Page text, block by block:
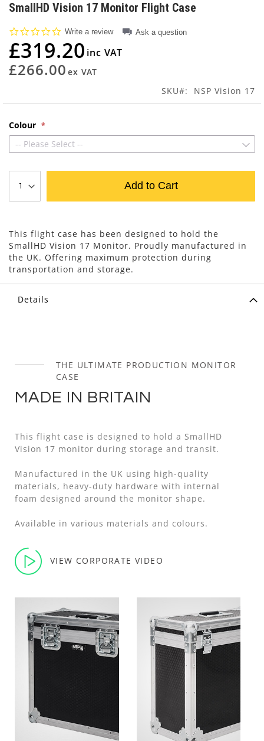
to
beginning
of
the
images
gallery
SmallHD Vision 17 Monitor Flight Case
0.0
rating
Write a review Ask a question
£319.20
£266.00
SKU NSP Vision 17
Colour
-- Please Select --
Add to Cart
This flight case has been designed to hold the
SmallHD Vision 17 Monitor. Proudly manufactured in
the UK. Offering maximum protection during
transportation and storage.
Details
THE ULTIMATE PRODUCTION MONITOR
CASE
MADE IN BRITAIN
This flight case is designed to hold a SmallHD
Vision 17 monitor during storage and transit.
Manufactured in the UK using high-quality
materials, heavy-duty hardware with internal
foam designed around the monitor shape.
Available in various materials and colours.
VIEW CORPORATE VIDEO